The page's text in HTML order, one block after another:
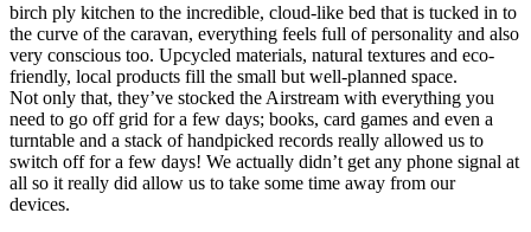
birch ply kitchen to the incredible, cloud-like bed that is tucked in to
the curve of the caravan, everything feels full of personality and also
very conscious too. Upcycled materials, natural textures and eco-
friendly, local products fill the small but well-planned space.
Not only that, they’ve stocked the Airstream with everything you
need to go off grid for a few days; books, card games and even a
turntable and a stack of handpicked records really allowed us to
switch off for a few days! We actually didn’t get any phone signal at
all so it really did allow us to take some time away from our
devices.